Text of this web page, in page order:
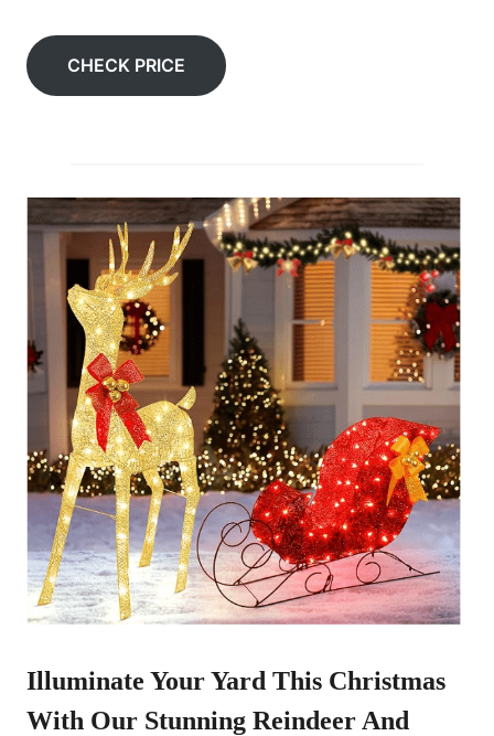
CHECK PRICE
Illuminate Your Yard This Christmas
With Our Stunning Reindeer And